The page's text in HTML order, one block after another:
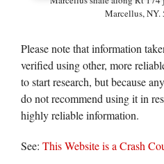
Marcellus, NY.
Please note that information
verified using other, more
to start research, but because
do not recommend using it in
highly reliable information.
See: This Website is a Crash